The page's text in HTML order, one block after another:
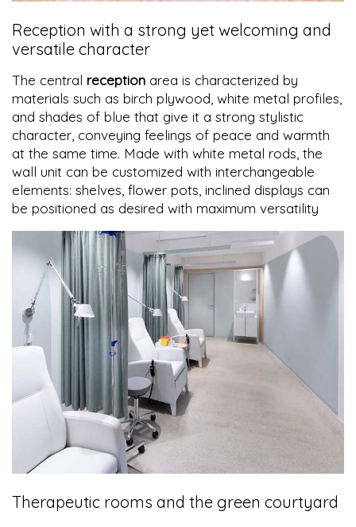
Reception with a strong yet welcoming and
versatile character
The central reception area is characterized by
materials such as birch plywood, white metal profiles,
and shades of blue that give it a strong stylistic
character, conveying feelings of peace and warmth
at the same time. Made with white metal rods, the
wall unit can be customized with interchangeable
elements: shelves, flower pots, inclined displays can
be positioned as desired with maximum versatility
Therapeutic rooms and the green courtyard